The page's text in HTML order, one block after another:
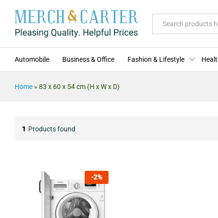
Automobile Business & Office Fashion & Lifestyle
Home » 83 x 60 x 54 cm (H x W x D)
1 Products found
-2%